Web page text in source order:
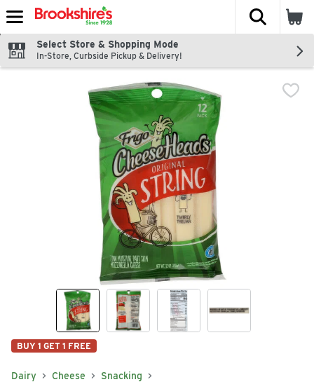
Skip header to page content
The
Select Store & Shopping Mode
In-Store, Curbside Pickup & Delivery!
BUY 1 GET 1 FREE
Dairy Cheese Snacking